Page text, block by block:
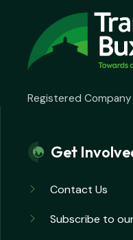
Registered
Get
Contact Us
Subscribe to